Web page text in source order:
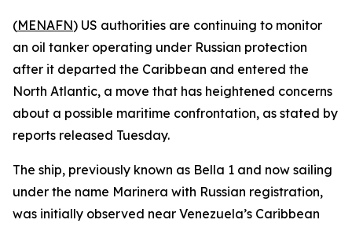
(MENAFN) US authorities are continuing to monitor
an oil tanker operating under Russian protection
after it departed the Caribbean and entered the
North Atlantic, a move that has heightened concerns
about a possible maritime confrontation, as stated by
reports released Tuesday.
The ship, previously known as Bella 1 and now sailing
under the name Marinera with Russian registration,
was initially observed near Venezuela’s Caribbean